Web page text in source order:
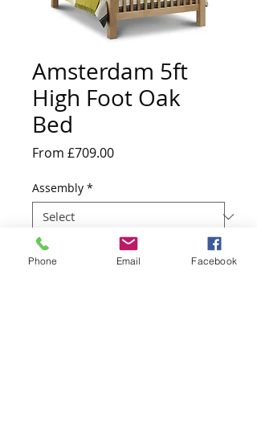
Amsterdam 5ft
High Foot Oak
Bed
From £709.00Sale
Assembly *
Quantity
Phone Email Facebook